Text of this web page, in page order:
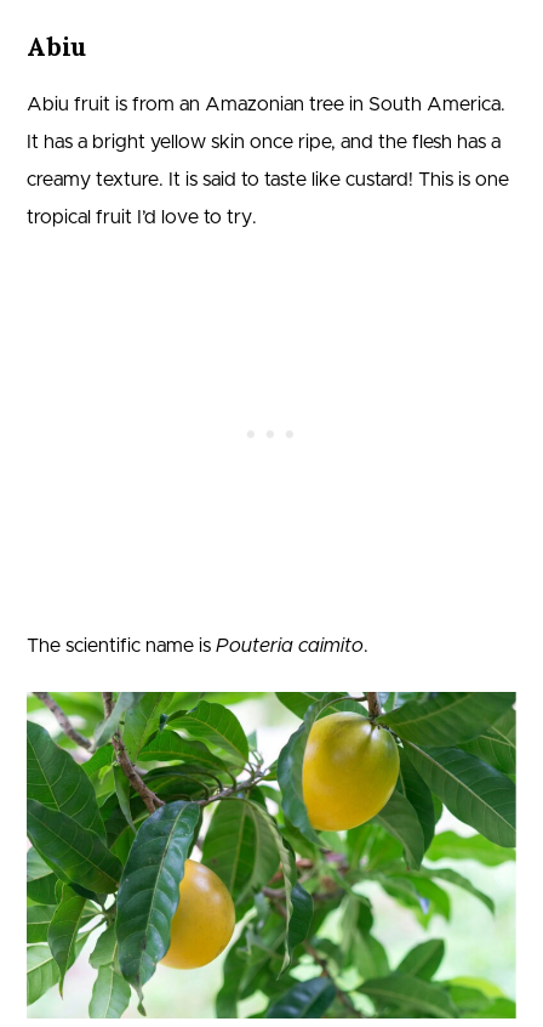
Abiu
Abiu fruit is from an Amazonian tree in South America.
It has a bright yellow skin once ripe, and the flesh has a
creamy texture. It is said to taste like custard! This is one
tropical fruit I’d love to try.
The scientific name is Pouteria caimito.